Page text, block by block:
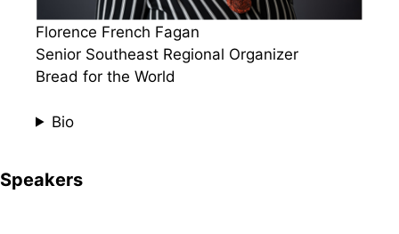
Florence French Fagan
Senior Southeast Regional Organizer
Bread for the World
Bio
Speakers